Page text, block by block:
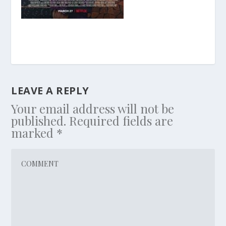
LEAVE A REPLY
Your email address will not be
published. Required fields are
marked *